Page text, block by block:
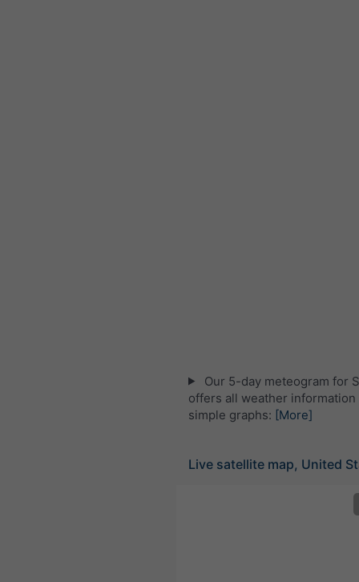
Our 5-day meteogram for
offers all weather information
simple graphs: [More]
Live satellite map, United